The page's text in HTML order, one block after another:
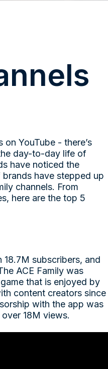
YouTube - there’s
day-to-day life of
have noticed the
have stepped up
channels. From
here are the top 5
subscribers, and
ACE Family was
that is enjoyed by
content creators since
with the app was
18M views.